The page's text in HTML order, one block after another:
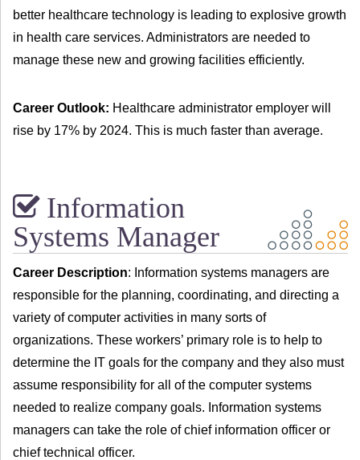
better healthcare technology is leading to explosive growth
in health care services. Administrators are needed to
manage these new and growing facilities efficiently.
Career Outlook: Healthcare administrator employer will
rise by 17% by 2024. This is much faster than average.
Information
Systems Manager
Career Description: Information systems managers are
responsible for the planning, coordinating, and directing a
variety of computer activities in many sorts of
organizations. These workers’ primary role is to help to
determine the IT goals for the company and they also must
assume responsibility for all of the computer systems
needed to realize company goals. Information systems
managers can take the role of chief information officer or
chief technical officer.